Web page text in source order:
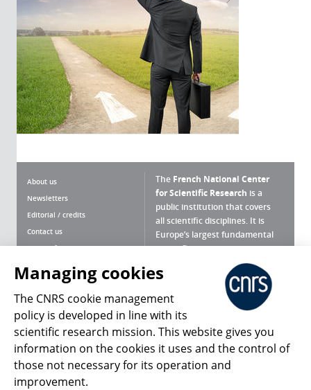
About us
Newsletters
Editorial / credits
Contact us
Terms of use
Personal data
Magazine archives
The French National Center
for Scientific Research is a
public institution that covers
all scientific disciplines. It is
Europe’s largest fundamental
scientific agency.
What is the CNRS ?
Press Room
Follow us Share
Managing cookies
The CNRS cookie management
policy is developed in line with its
scientific research mission. This website gives you
information on the cookies it uses and the control of
those not necessary for its operation and
improvement.